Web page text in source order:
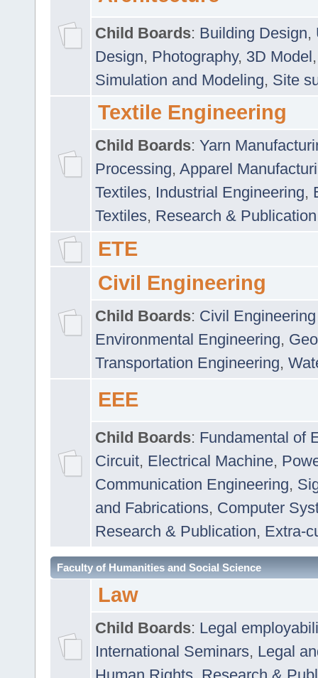
Child Boards: Building Design,
Design, Photography, 3D Model
Simulation and Modeling, Site
Textile Engineering
Child Boards: Yarn
Processing, Apparel
Textiles, Industrial Engineering,
Textiles, Research & Publication
ETE
Civil Engineering
Child Boards: Civil
Environmental Engineering,
Transportation Engineering,
EEE
Child Boards: Fundamental of
Circuit, Electrical Machine,
Communication Engineering,
and Fabrications, Computer
Research & Publication, Extra-
Faculty of Humanities and Social Science
Law
Child Boards: Legal
International Seminars, Legal